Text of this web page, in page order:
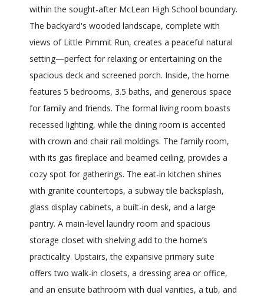
within the sought-after McLean High School boundary.
The backyard's wooded landscape, complete with
views of Little Pimmit Run, creates a peaceful natural
setting—perfect for relaxing or entertaining on the
spacious deck and screened porch. Inside, the home
features 5 bedrooms, 3.5 baths, and generous space
for family and friends. The formal living room boasts
recessed lighting, while the dining room is accented
with crown and chair rail moldings. The family room,
with its gas fireplace and beamed ceiling, provides a
cozy spot for gatherings. The eat-in kitchen shines
with granite countertops, a subway tile backsplash,
glass display cabinets, a built-in desk, and a large
pantry. A main-level laundry room and spacious
storage closet with shelving add to the home’s
practicality. Upstairs, the expansive primary suite
offers two walk-in closets, a dressing area or office,
and an ensuite bathroom with dual vanities, a tub, and